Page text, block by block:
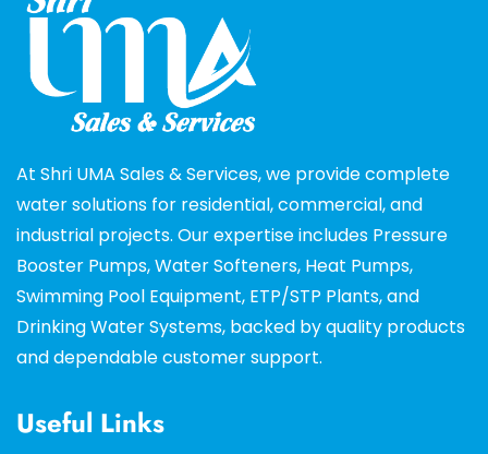
At Shri UMA Sales & Services, we provide complete
water solutions for residential, commercial, and
industrial projects. Our expertise includes Pressure
Booster Pumps, Water Softeners, Heat Pumps,
Swimming Pool Equipment, ETP/STP Plants, and
Drinking Water Systems, backed by quality products
and dependable customer support.
Useful Links